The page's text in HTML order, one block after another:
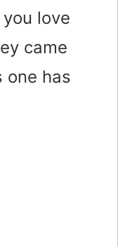
love
came
one has